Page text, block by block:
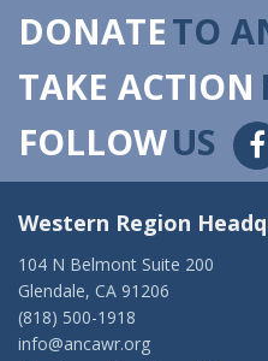
DONATETO
TAKE ACTION
FOLLOWUS
Western Region
104 N Belmont Suite 200
Glendale, CA 91206
(818) 500-1918
info@ancawr.org